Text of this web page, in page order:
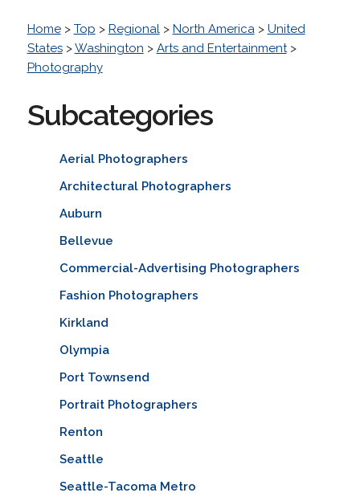
Home> Top > Regional> North America> United
States>Washington > Arts and Entertainment>
Photography
Subcategories
Aerial Photographers
Architectural Photographers
Auburn
Bellevue
Commercial-Advertising Photographers
Fashion Photographers
Kirkland
Olympia
Port Townsend
Portrait Photographers
Renton
Seattle
Seattle-Tacoma Metro